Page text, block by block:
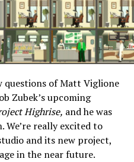
questions of Matt Viglione
Zubek’s upcoming
Highrise, and he was
We’re really excited to
and its new project,
in the near future.